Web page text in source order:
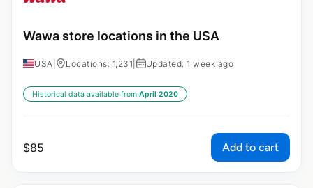
Wawa store locations in the USA
USA Locations: 1,231 Updated: 1 week ago
Historical data available from:April 2020
$85 Add to cart